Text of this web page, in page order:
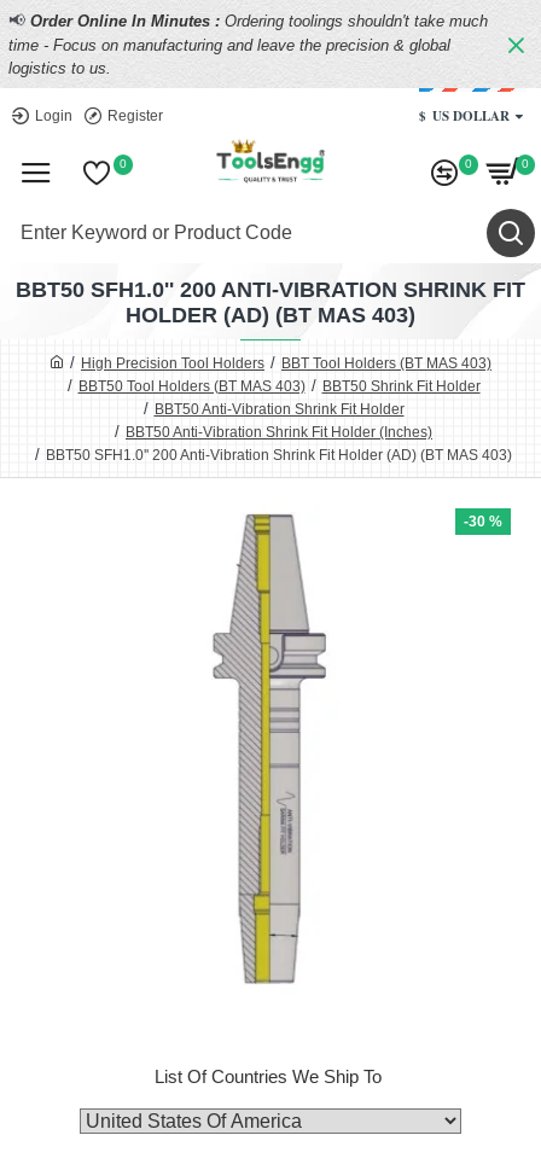
📢 Order Online In Minutes : Ordering toolings shouldn't take much
time - Focus on manufacturing and leave the precision & global
logistics to us.
Login Register $ US DOLLAR
0 0 0
High Precision Tool Holders
BBT Tool Holders (BT MAS 403)
BBT50 Tool Holders (BT MAS 403)
BBT50 Shrink Fit Holder
BBT50 Anti-Vibration Shrink Fit Holder
BBT50 Anti-Vibration Shrink Fit Holder (Inches)
BBT50 SFH1.0'' 200 Anti-Vibration Shrink Fit Holder (AD) (BT MAS 403)
BBT50 SFH1.0'' 200 ANTI-VIBRATION SHRINK FIT
HOLDER (AD) (BT MAS 403)
-30 %
List Of Countries We Ship To